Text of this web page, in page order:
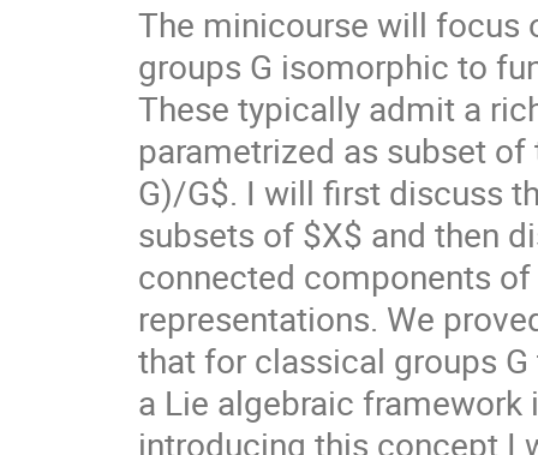
The minicourse will focus
groups G isomorphic to
These typically admit a
parametrized as subset
G)/G$. I will first discuss
subsets of $X$ and then
connected components
representations. We
that for classical groups
a Lie algebraic framework
introducing this concept I